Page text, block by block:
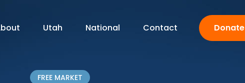
Utah National Contact Donate
FREE MARKET